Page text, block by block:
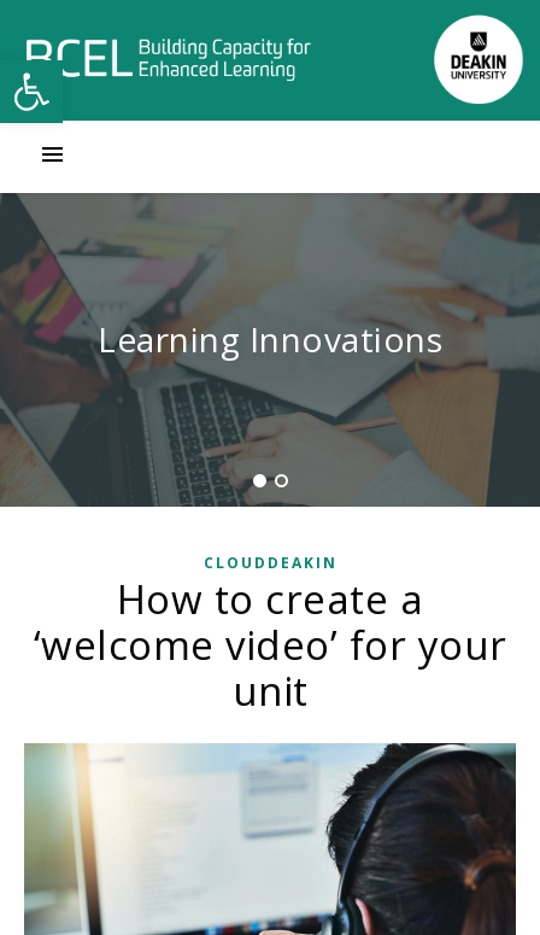
Open toolbar
Contact Learning Innovations
CLOUDDEAKIN
How to create a
‘welcome video’ for your
unit